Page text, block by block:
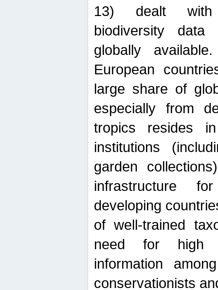
13) dealt with
biodiversity data
globally
European
large share of
especially from
tropics resides
institutions
garden
infrastructure
developing
of well-trained
need for high
information
conservationists